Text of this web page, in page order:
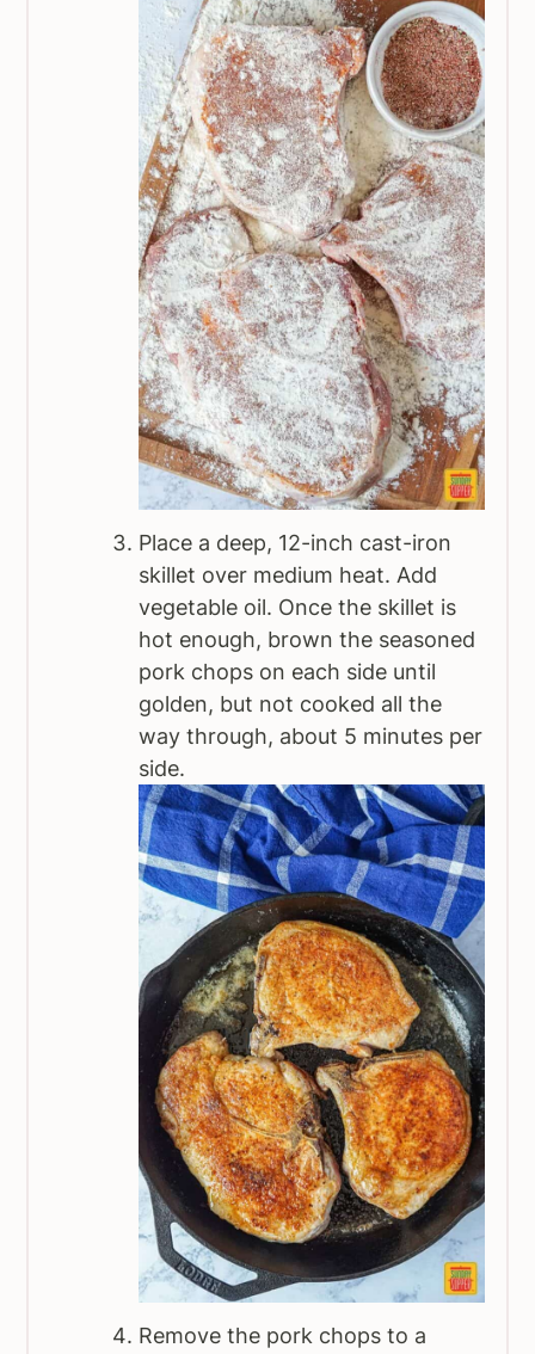
Place a deep, 12-inch cast-iron
skillet over medium heat. Add
vegetable oil. Once the skillet is
hot enough, brown the seasoned
pork chops on each side until
golden, but not cooked all the
way through, about 5 minutes per
side.
Remove the pork chops to a